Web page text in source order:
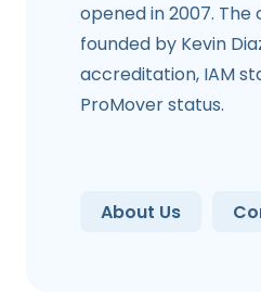
opened in 2007. The
founded by Kevin
accreditation, IAM
ProMover status.
About Us